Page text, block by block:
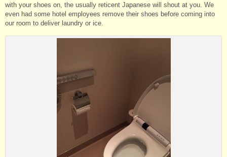
with your shoes on, the usually reticent Japanese will shout at you. We
even had some hotel employees remove their shoes before coming into
our room to deliver laundry or ice.